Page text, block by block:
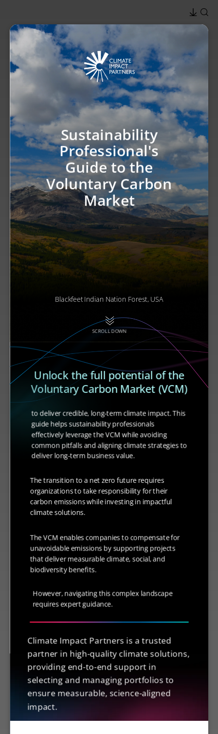
Sustainability
Professional's
Guide to the
Voluntary Carbon
Market
Blackfeet Indian Nation Forest, USA
SCROLL DOWN
Unlock the full potential of the
Voluntary Carbon Market (VCM)
The VCM enables companies to compensate for
unavoidable emissions by supporting projects
that deliver measurable climate, social, and
biodiversity benefits.
However, navigating this complex landscape
requires expert guidance.
Climate Impact Partners is a trusted
partner in high-quality climate solutions,
providing end-to-end support in
selecting and managing portfolios to
ensure measurable, science-aligned
impact.
to deliver credible, long-term climate impact. This
guide helps sustainability professionals
effectively leverage the VCM while avoiding
common pitfalls and aligning climate strategies to
deliver long-term business value.
The transition to a net zero future requires
organizations to take responsibility for their
carbon emissions while investing in impactful
climate solutions.